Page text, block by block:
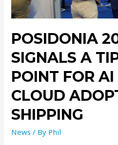
POSIDONIA
SIGNALS A
POINT FOR
CLOUD
SHIPPING
News / By Phil